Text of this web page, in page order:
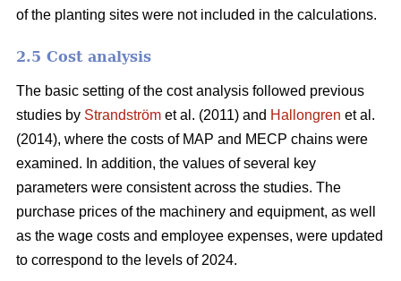
of the planting sites were not included in the calculations.
2.5 Cost analysis
The basic setting of the cost analysis followed previous
studies by Strandström et al. (2011) and Hallongren et al.
(2014), where the costs of MAP and MECP chains were
examined. In addition, the values of several key
parameters were consistent across the studies. The
purchase prices of the machinery and equipment, as well
as the wage costs and employee expenses, were updated
to correspond to the levels of 2024.